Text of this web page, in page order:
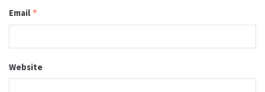
Email *
Website